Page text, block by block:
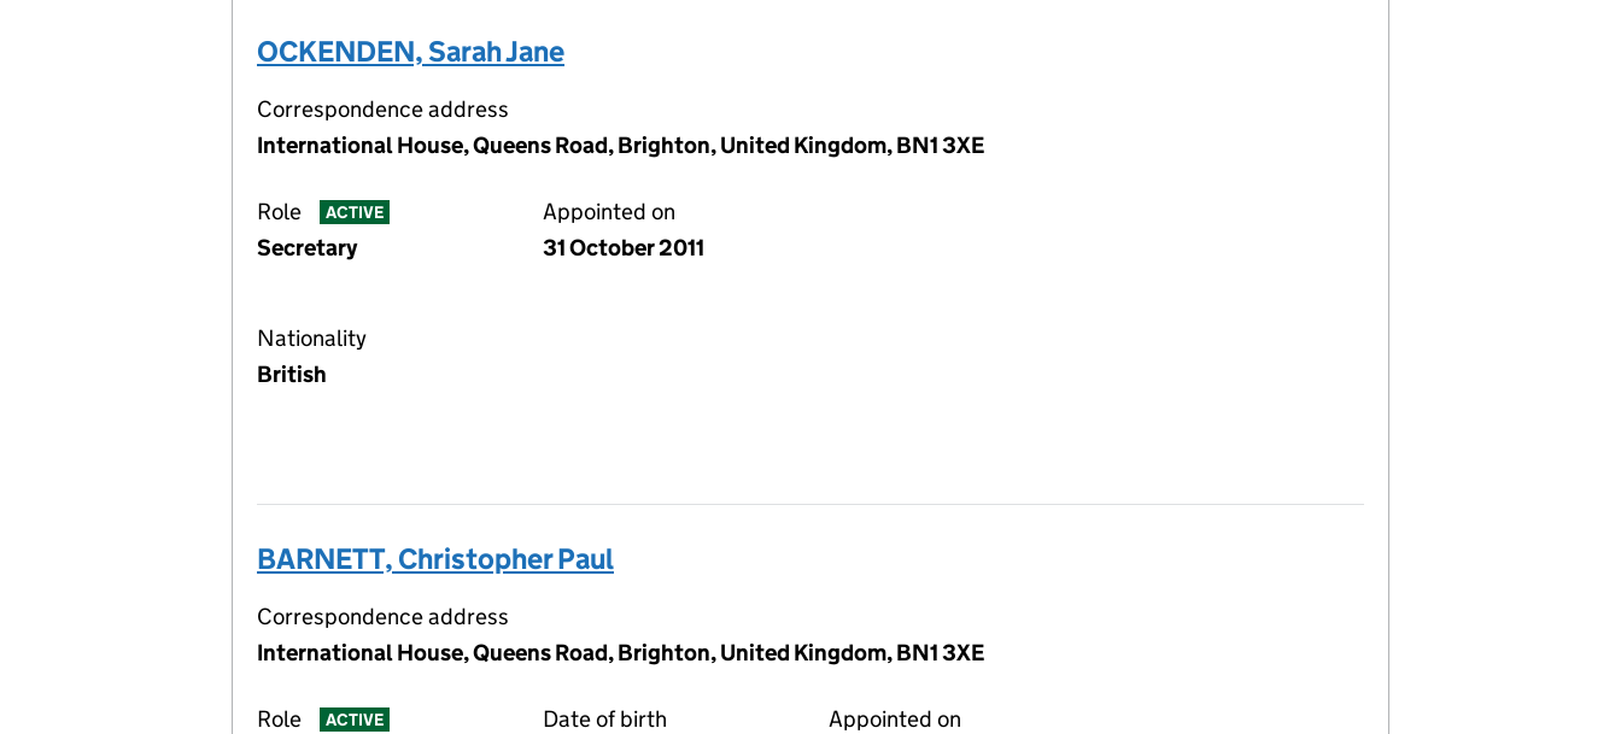
OCKENDEN, Sarah Jane
Correspondence address
International House, Queens Road, Brighton, United Kingdom, BN1 3XE
Role ACTIVE
Secretary
Appointed on
31 October 2011
Nationality
British
BARNETT, Christopher Paul
Correspondence address
International House, Queens Road, Brighton, United Kingdom, BN1 3XE
Role ACTIVE
Date of birth
Appointed on